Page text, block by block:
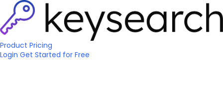
Product Pricing
Login Get Started for Free